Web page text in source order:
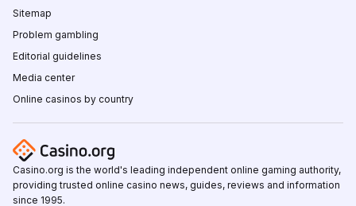
Sitemap
Problem gambling
Editorial guidelines
Media center
Online casinos by country
Casino.org is the world's leading independent online gaming authority,
providing trusted online casino news, guides, reviews and information
since 1995.